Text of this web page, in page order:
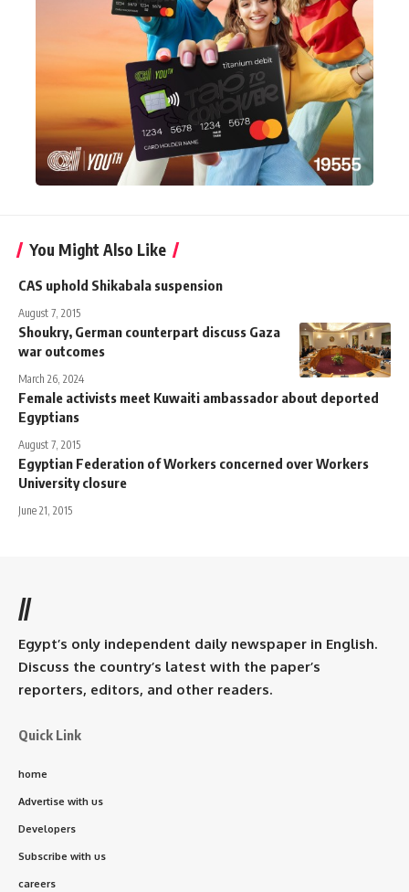
You Might Also Like
CAS uphold Shikabala suspension
August 7, 2015
Shoukry, German counterpart discuss Gaza
war outcomes
March 26, 2024
Female activists meet Kuwaiti ambassador about deported
Egyptians
August 7, 2015
Egyptian Federation of Workers concerned over Workers
University closure
June 21, 2015
//
Egypt’s only independent daily newspaper in English.
Discuss the country’s latest with the paper’s
reporters, editors, and other readers.
Quick Link
home
Advertise with us
Developers
Subscribe with us
careers